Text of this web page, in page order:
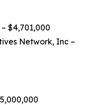
$4,701,000
Network, Inc –